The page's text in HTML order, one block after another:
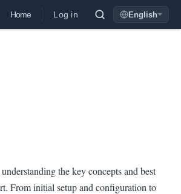
Home
Log in
Language
English
the key concepts and best
From initial setup and configuration to